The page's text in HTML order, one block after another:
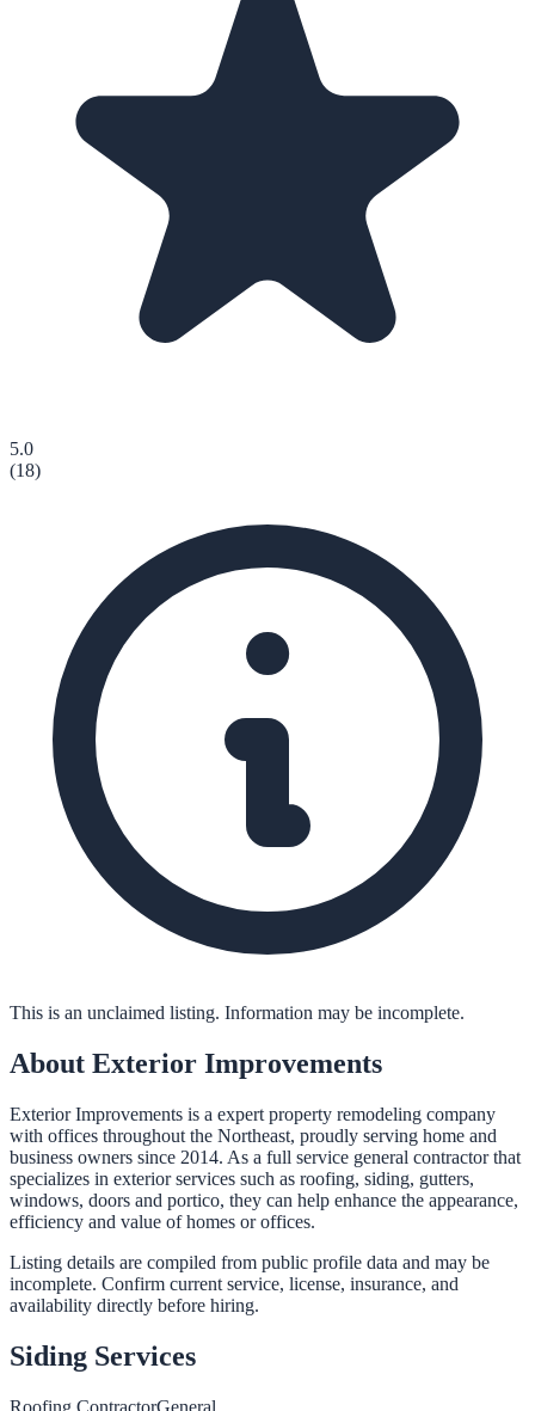
5.0
(18)
This is an unclaimed listing. Information may be incomplete.
About Exterior Improvements
Exterior Improvements is a expert property remodeling company
with offices throughout the Northeast, proudly serving home and
business owners since 2014. As a full service general contractor that
specializes in exterior services such as roofing, siding, gutters,
windows, doors and portico, they can help enhance the appearance,
efficiency and value of homes or offices.
Listing details are compiled from public profile data and may be
incomplete. Confirm current service, license, insurance, and
availability directly before hiring.
Siding Services
Roofing ContractorGeneral